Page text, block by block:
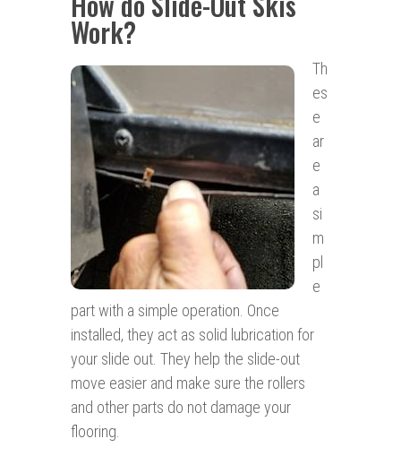
Work?
Th
es
e
ar
e
a
si
m
pl
e
part with a simple operation. Once
installed, they act as solid lubrication for
your slide out. They help the slide-out
move easier and make sure the rollers
and other parts do not damage your
flooring.